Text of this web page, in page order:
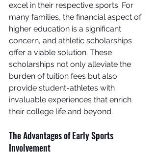
excel in their respective sports. For
many families, the financial aspect of
higher education is a significant
concern, and athletic scholarships
offer a viable solution. These
scholarships not only alleviate the
burden of tuition fees but also
provide student-athletes with
invaluable experiences that enrich
their college life and beyond.
The Advantages of Early Sports
Involvement